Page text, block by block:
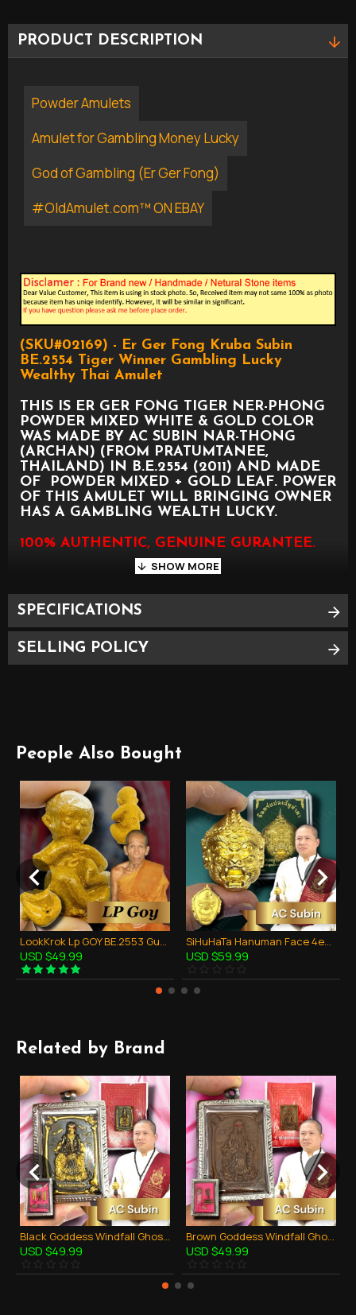
PRODUCT DESCRIPTION
Powder Amulets
Amulet for Gambling Money Lucky
God of Gambling (Er Ger Fong)
#OldAmulet.com™ ON EBAY
(SKU#02169) - Er Ger Fong Kruba Subin
BE.2554 Tiger Winner Gambling Lucky
Wealthy Thai Amulet
THIS IS ER GER FONG TIGER NER-PHONG
POWDER MIXED WHITE & GOLD COLOR
WAS MADE BY AC SUBIN NAR-THONG
(ARCHAN) (FROM PRATUMTANEE,
THAILAND) IN B.E.2554 (2011) AND MADE
OF POWDER MIXED + GOLD LEAF. POWER
OF THIS AMULET WILL BRINGING OWNER
HAS A GAMBLING WEALTH LUCKY.
100% AUTHENTIC, GENUINE GURANTEE.
PLEASE SEE PHOTO AS BELOW FOR
SPECIFICATIONS
SELLING POLICY
People Also Bought
LookKrok Lp GOY BE.2553 GumanThong Ghost Baby Eat Fetus Thai Amulet Gambling
USD $49.99
SiHuHaTa Hanuman Face 4ears5eyes GOLD-PLATED KB Subin 2556 Thai Amulet Gambling
USD $59.99
Related by Brand
Black Goddess Windfall Ghost Skull AC Subin BE.2560 Thai Amulet Gambling Rich
USD $49.99
Brown Goddess Windfall Ghost Skull AC Subin BE.2560 Thai Amulet Gambling Rich
USD $49.99